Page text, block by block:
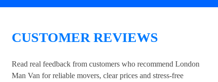
CUSTOMER REVIEWS
Read real feedback from customers who recommend London
Man Van for reliable movers, clear prices and stress-free